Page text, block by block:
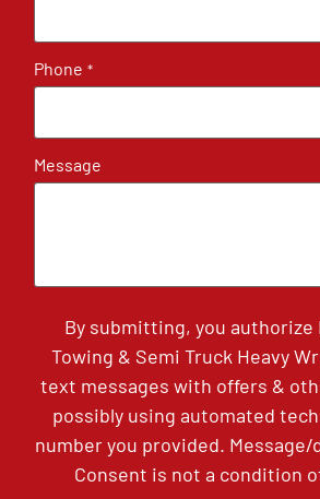
Phone *
Message
By submitting, you authorize
Towing & Semi Truck Heavy
text messages with offers &
possibly using automated
number you provided. Message/
Consent is not a condition